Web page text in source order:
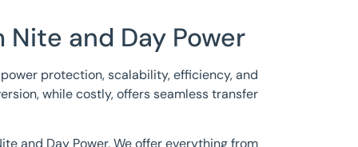
and Day Power
protection, scalability, efficiency, and
while costly, offers seamless transfer
and Day Power. We offer everything from